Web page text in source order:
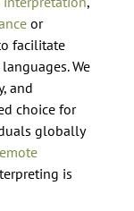
or
facilitate
We
and
choice for
globally
is